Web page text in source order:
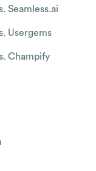
Seamless.ai
Usergems
Champify